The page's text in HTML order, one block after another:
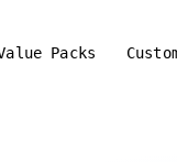
Packs